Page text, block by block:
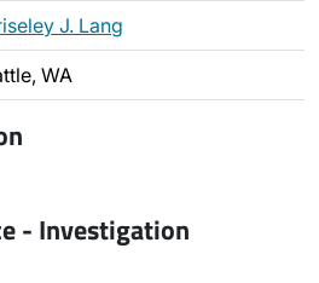
J. Lang
WA
- Investigation